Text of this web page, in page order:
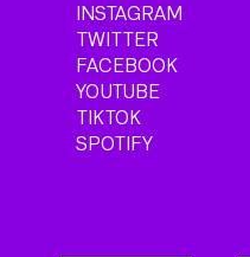
INSTAGRAM
TWITTER
FACEBOOK
YOUTUBE
TIKTOK
SPOTIFY